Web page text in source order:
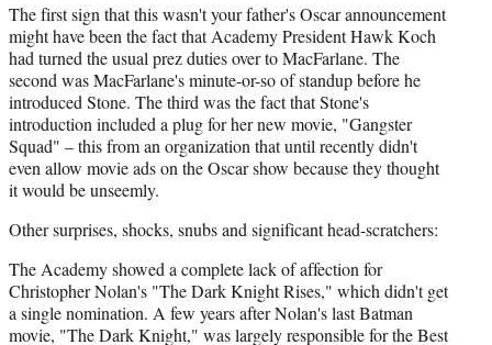
The first sign that this wasn't your father's Oscar announcement
might have been the fact that Academy President Hawk Koch
had turned the usual prez duties over to MacFarlane. The
second was MacFarlane's minute-or-so of standup before he
introduced Stone. The third was the fact that Stone's
introduction included a plug for her new movie, "Gangster
Squad" – this from an organization that until recently didn't
even allow movie ads on the Oscar show because they thought
it would be unseemly.
Other surprises, shocks, snubs and significant head-scratchers:
The Academy showed a complete lack of affection for
Christopher Nolan's "The Dark Knight Rises," which didn't get
a single nomination. A few years after Nolan's last Batman
movie, "The Dark Knight," was largely responsible for the Best